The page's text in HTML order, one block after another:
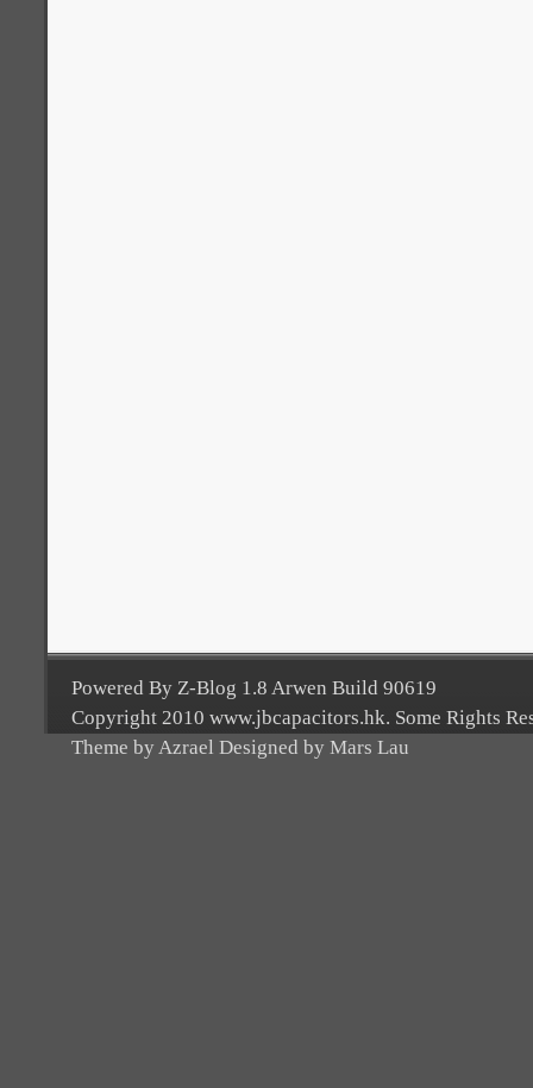
Powered By Z-Blog 1.8 Arwen Build 90619
Copyright 2010 www.jbcapacitors.hk. Some Rights
Theme by Azrael Designed by Mars Lau